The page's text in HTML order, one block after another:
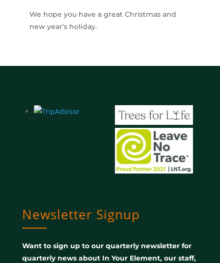
We hope you have a great Christmas and
new year’s holiday.
Newsletter Signup
Want to sign up to our quarterly newsletter for
quarterly news about In Your Element, our staff,